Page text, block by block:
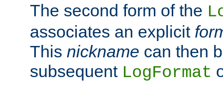
The second form of the
associates an explicit
This nickname can then
subsequent LogFormat